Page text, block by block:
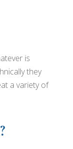
is
they
a variety of